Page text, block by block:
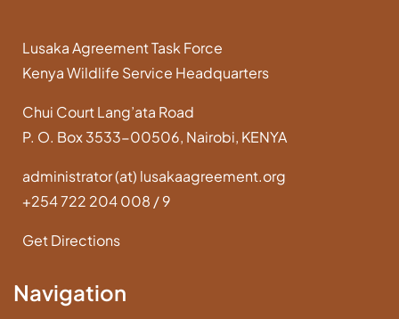
Lusaka Agreement Task Force
Kenya Wildlife Service Headquarters
Chui Court Lang’ata Road
P. O. Box 3533-00506, Nairobi, KENYA
administrator (at) lusakaagreement.org
+254 722 204 008 / 9
Get Directions
Navigation